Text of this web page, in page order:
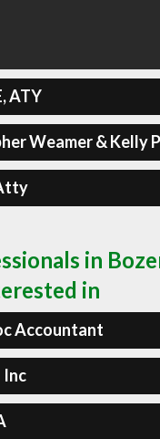
ATY
Weamer & Kelly
in
in
Accountant
Inc